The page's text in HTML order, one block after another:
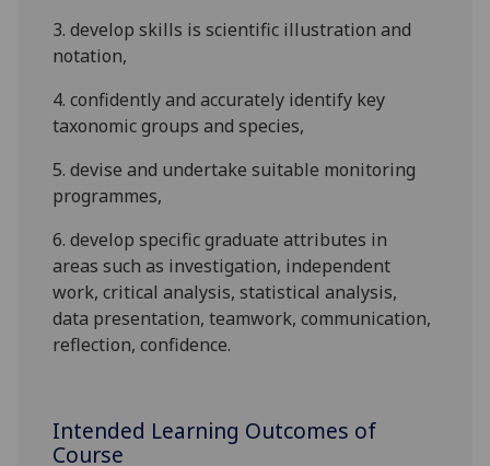
3.develop skills is scientific illustration and
notation,
4.confidently and accurately identify key
taxonomic groups and species,
5.devise and undertake suitable monitoring
programmes,
6.develop specific graduate attributes in
areas such as investigation, independent
work, critical analysis,statistical analysis,
data presentation, teamwork, communication,
reflection, confidence.
Intended Learning Outcomes of
Course